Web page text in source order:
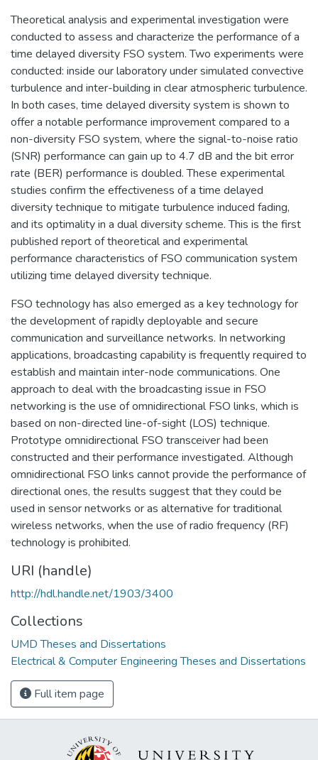
Theoretical analysis and experimental investigation were
conducted to assess and characterize the performance of a
time delayed diversity FSO system. Two experiments were
conducted: inside our laboratory under simulated convective
turbulence and inter-building in clear atmospheric turbulence.
In both cases, time delayed diversity system is shown to
offer a notable performance improvement compared to a
non-diversity FSO system, where the signal-to-noise ratio
(SNR) performance can gain up to 4.7 dB and the bit error
rate (BER) performance is doubled. These experimental
studies confirm the effectiveness of a time delayed
diversity technique to mitigate turbulence induced fading,
and its optimality in a dual diversity scheme. This is the first
published report of theoretical and experimental
performance characteristics of FSO communication system
utilizing time delayed diversity technique.
FSO technology has also emerged as a key technology for
the development of rapidly deployable and secure
communication and surveillance networks. In networking
applications, broadcasting capability is frequently required to
establish and maintain inter-node communications. One
approach to deal with the broadcasting issue in FSO
networking is the use of omnidirectional FSO links, which is
based on non-directed line-of-sight (LOS) technique.
Prototype omnidirectional FSO transceiver had been
constructed and their performance investigated. Although
omnidirectional FSO links cannot provide the performance of
directional ones, the results suggest that they could be
used in sensor networks or as alternative for traditional
wireless networks, when the use of radio frequency (RF)
technology is prohibited.
URI (handle)
http://hdl.handle.net/1903/3400
Collections
UMD Theses and Dissertations
Electrical & Computer Engineering Theses and Dissertations
Full item page